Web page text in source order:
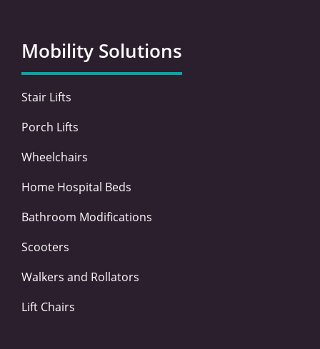
o
o
k
-
e
r
d
i
n
g
r
a
Mobility Solutions
Stair Lifts
Porch Lifts
Wheelchairs
Home Hospital Beds
Bathroom Modifications
Scooters
Walkers and Rollators
Lift Chairs